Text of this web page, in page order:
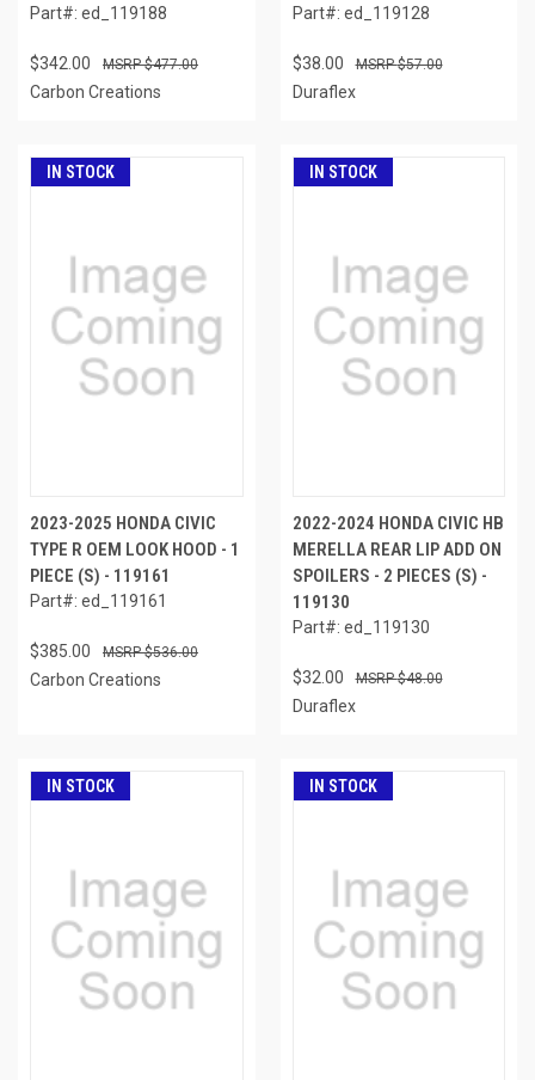
Part#: ed_119188
$342.00 $477.00
Carbon Creations
Part#: ed_119128
$38.00 $57.00
Duraflex
IN STOCK
2023-2025 HONDA CIVIC
TYPE R OEM LOOK HOOD - 1
PIECE (S) - 119161
Part#: ed_119161
$385.00 $536.00
Carbon Creations
IN STOCK
2022-2024 HONDA CIVIC HB
MERELLA REAR LIP ADD ON
SPOILERS - 2 PIECES (S) -
119130
Part#: ed_119130
$32.00 $48.00
Duraflex
IN STOCK IN STOCK